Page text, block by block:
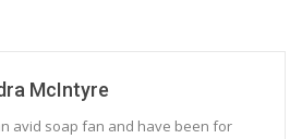
McIntyre
avid soap fan and have been for